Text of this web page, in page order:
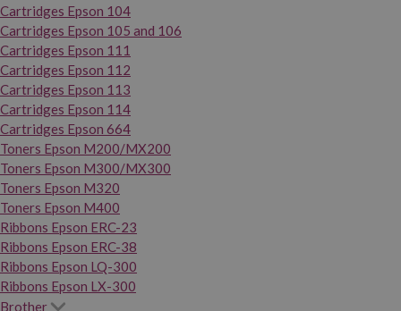
Cartridges Epson 104
Cartridges Epson 105 and 106
Cartridges Epson 111
Cartridges Epson 112
Cartridges Epson 113
Cartridges Epson 114
Cartridges Epson 664
Toners Epson M200/MX200
Toners Epson M300/MX300
Toners Epson M320
Toners Epson M400
Ribbons Epson ERC-23
Ribbons Epson ERC-38
Ribbons Epson LQ-300
Ribbons Epson LX-300
Brother